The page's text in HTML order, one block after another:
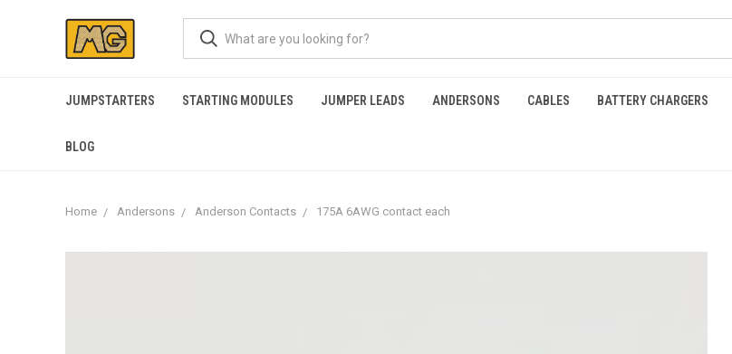
JUMPSTARTERS STARTING MODULES JUMPER LEADS ANDERSONS CABLES BATTERY CHARGERS
BLOG
Home Andersons Anderson Contacts 175A 6AWG contact each